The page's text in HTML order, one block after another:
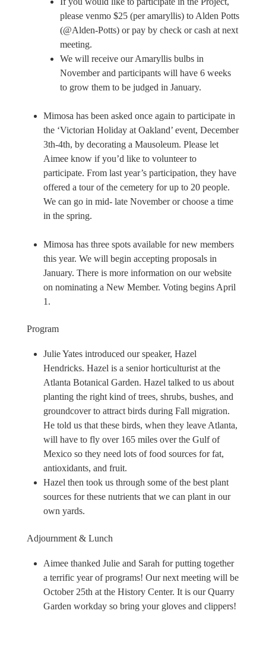
please venmo $25 (per amaryllis) to Alden Potts
(@Alden-Potts) or pay by check or cash at next
meeting.
We will receive our Amaryllis bulbs in
November and participants will have 6 weeks
to grow them to be judged in January.
Mimosa has been asked once again to participate in
the ‘Victorian Holiday at Oakland’ event, December
3th-4th, by decorating a Mausoleum. Please let
Aimee know if you’d like to volunteer to
participate. From last year’s participation, they have
offered a tour of the cemetery for up to 20 people.
We can go in mid- late November or choose a time
in the spring.
Mimosa has three spots available for new members
this year. We will begin accepting proposals in
January. There is more information on our website
on nominating a New Member. Voting begins April
1.
Program
Julie Yates introduced our speaker, Hazel
Hendricks. Hazel is a senior horticulturist at the
Atlanta Botanical Garden. Hazel talked to us about
planting the right kind of trees, shrubs, bushes, and
groundcover to attract birds during Fall migration.
He told us that these birds, when they leave Atlanta,
will have to fly over 165 miles over the Gulf of
Mexico so they need lots of food sources for fat,
antioxidants, and fruit.
Hazel then took us through some of the best plant
sources for these nutrients that we can plant in our
own yards.
Adjournment & Lunch
Aimee thanked Julie and Sarah for putting together
a terrific year of programs! Our next meeting will be
October 25th at the History Center. It is our Quarry
Garden workday so bring your gloves and clippers!